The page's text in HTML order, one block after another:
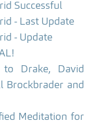
Successful
- Last Update
- Update
Drake, David
Brockbrader and
Meditation for